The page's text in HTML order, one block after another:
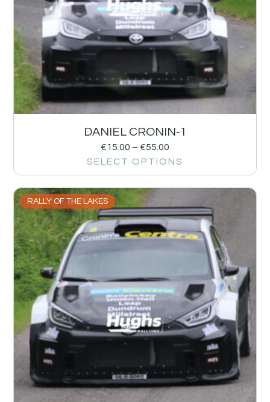
DANIEL CRONIN-1
€15.00 – €55.00
SELECT OPTIONS
RALLY OF THE LAKES